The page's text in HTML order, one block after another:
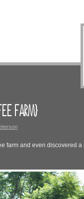
FARM}
farm and even discovered